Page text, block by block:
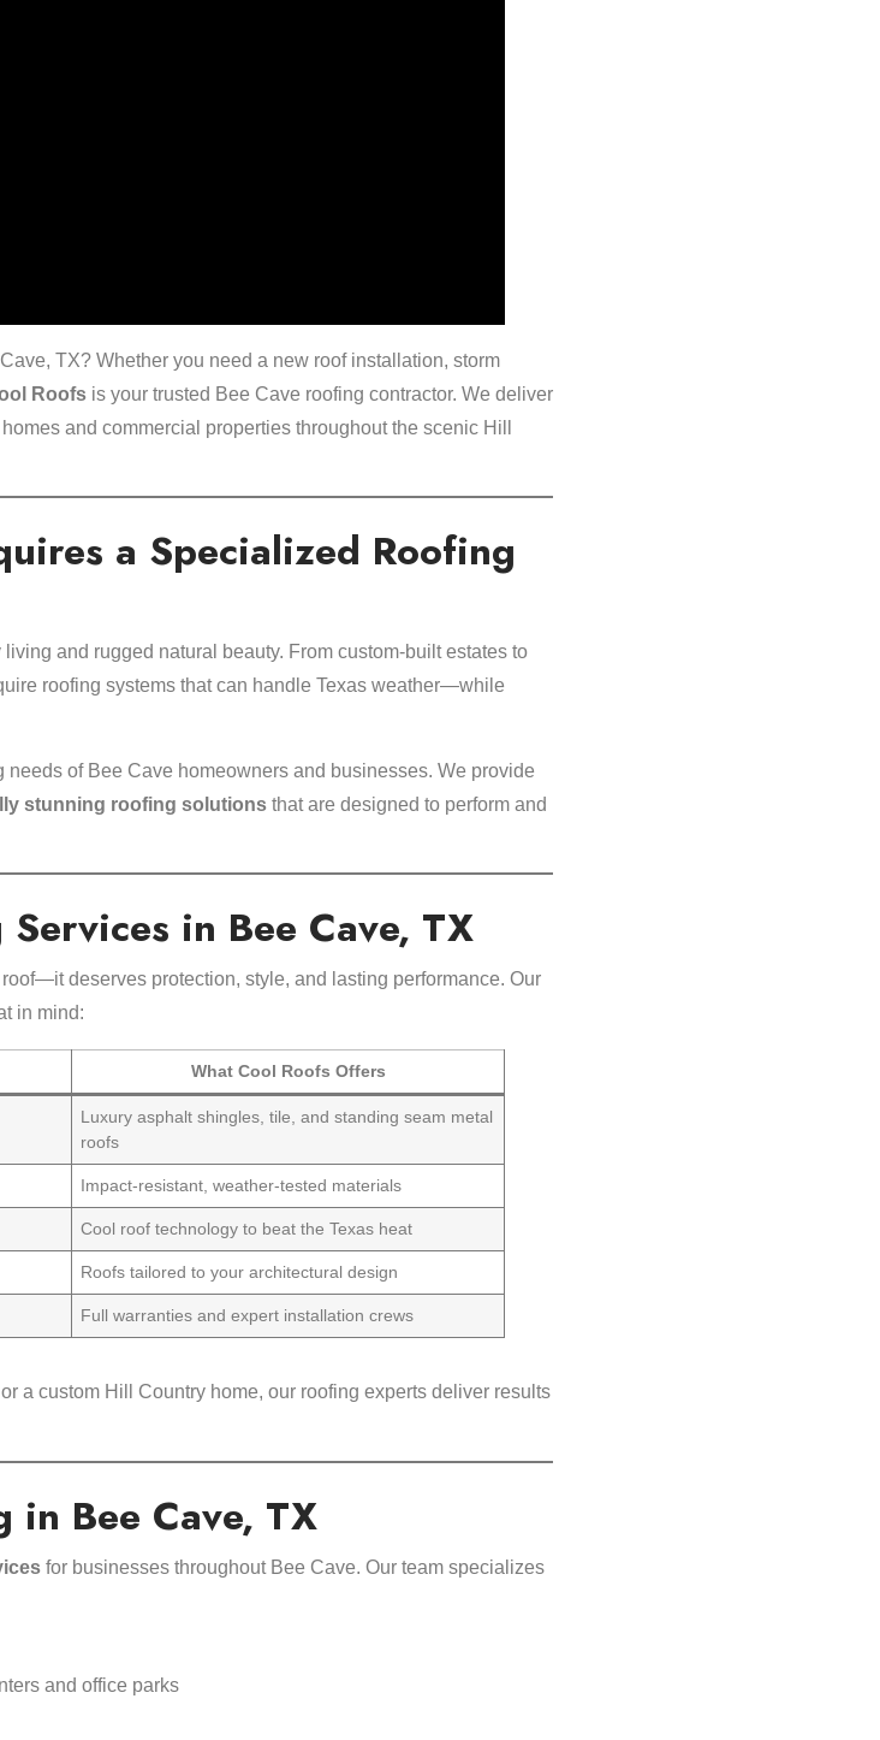
TX? Whether you need a new roof installation, storm
Roofs is your trusted Bee Cave roofing contractor. We deliver
and commercial properties throughout the scenic Hill
a Specialized Roofing
and rugged natural beauty. From custom-built estates to
roofing systems that can handle Texas weather—while
of Bee Cave homeowners and businesses. We provide
stunning roofing solutions that are designed to perform and
in Bee Cave, TX
deserves protection, style, and lasting performance. Our
in mind:
What Cool Roofs Offers
Luxury asphalt shingles, tile, and standing seam metal
roofs
Impact-resistant, weather-tested materials
Cool roof technology to beat the Texas heat
Roofs tailored to your architectural design
Full warranties and expert installation crews
a custom Hill Country home, our roofing experts deliver results
in Bee Cave, TX
for businesses throughout Bee Cave. Our team specializes
and office parks